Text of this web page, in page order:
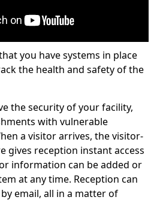
you have systems in place
the health and safety of the
the security of your facility,
with vulnerable
a visitor arrives, the visitor-
gives reception instant access
information can be added or
at any time. Reception can
email, all in a matter of